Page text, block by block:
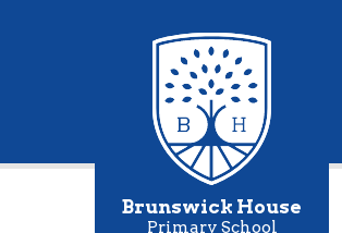
Brunswick House
Primary School